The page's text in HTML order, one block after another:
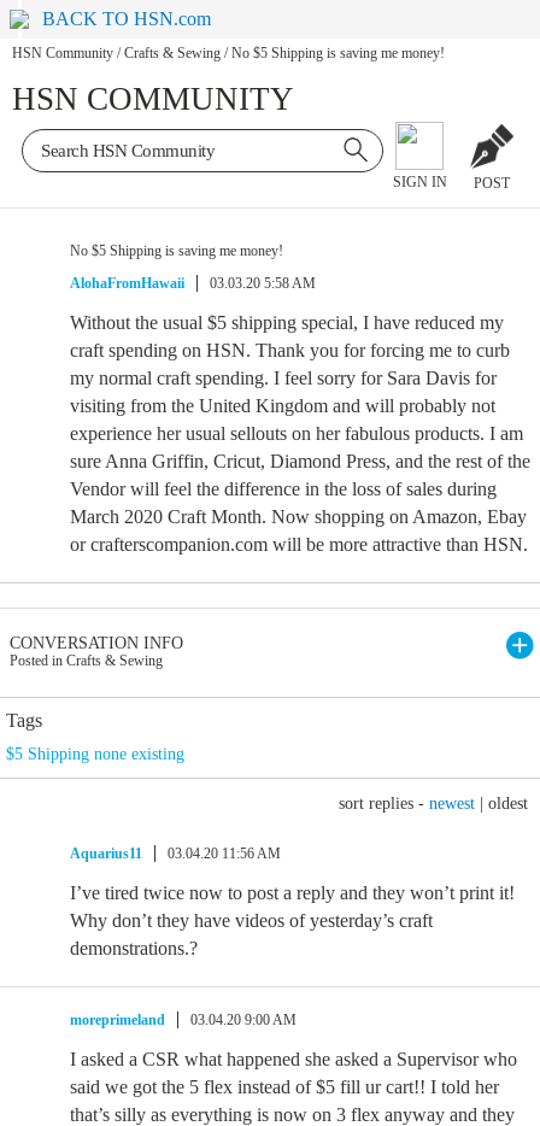
BACK TO HSN.com
HSN Community / Crafts & Sewing / No $5 Shipping is saving me money!
HSN COMMUNITY
SIGN IN POST
No $5 Shipping is saving me money!
AlohaFromHawaii
03.03.20 5:58 AM
Without the usual $5 shipping special, I have reduced my
craft spending on HSN. Thank you for forcing me to curb
my normal craft spending. I feel sorry for Sara Davis for
visiting from the United Kingdom and will probably not
experience her usual sellouts on her fabulous products. I am
sure Anna Griffin, Cricut, Diamond Press, and the rest of the
Vendor will feel the difference in the loss of sales during
March 2020 Craft Month. Now shopping on Amazon, Ebay
or crafterscompanion.com will be more attractive than HSN.
CONVERSATION INFO
Posted in Crafts & Sewing
Tags
$5 Shipping none existing
sort replies - newest oldest
Aquarius11 03.04.20 11:56 AM
I’ve tired twice now to post a reply and they won’t print it!
Why don’t they have videos of yesterday’s craft
demonstrations.?
moreprimeland 03.04.20 9:00 AM
I asked a CSR what happened she asked a Supervisor who
said we got the 5 flex instead of $5 fill ur cart!! I told her
that’s silly as everything is now on 3 flex anyway and they